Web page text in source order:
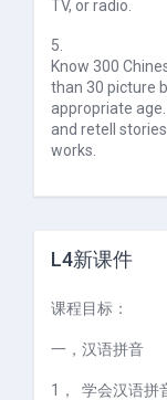
TV, or radio.
5.
Know 300
than 30 picture
appropriate
and retell
works.
L4新课件
课程目标：
一， 汉语拼音
1， 学会汉语拼